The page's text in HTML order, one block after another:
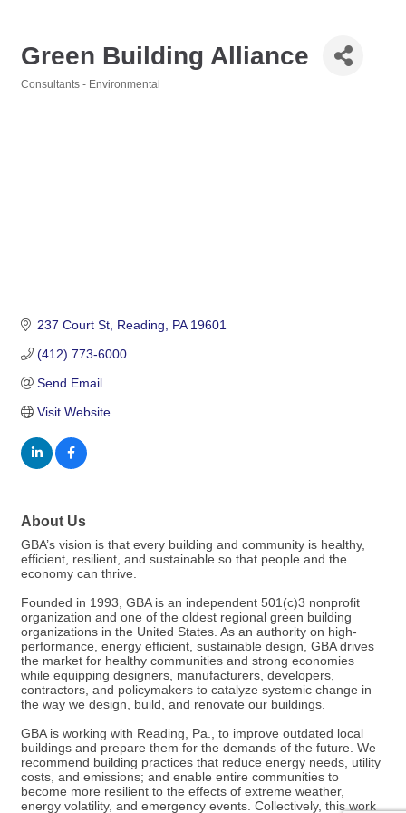
Green Building Alliance
Consultants - Environmental
237 Court St Reading PA 19601
(412) 773-6000
Send Email
Visit Website
About Us
GBA’s vision is that every building and community is healthy,
efficient, resilient, and sustainable so that people and the
economy can thrive.
Founded in 1993, GBA is an independent 501(c)3 nonprofit
organization and one of the oldest regional green building
organizations in the United States. As an authority on high-
performance, energy efficient, sustainable design, GBA drives
the market for healthy communities and strong economies
while equipping designers, manufacturers, developers,
contractors, and policymakers to catalyze systemic change in
the way we design, build, and renovate our buildings.
GBA is working with Reading, Pa., to improve outdated local
buildings and prepare them for the demands of the future. We
recommend building practices that reduce energy needs, utility
costs, and emissions; and enable entire communities to
become more resilient to the effects of extreme weather,
energy volatility, and emergency events. Collectively, this work